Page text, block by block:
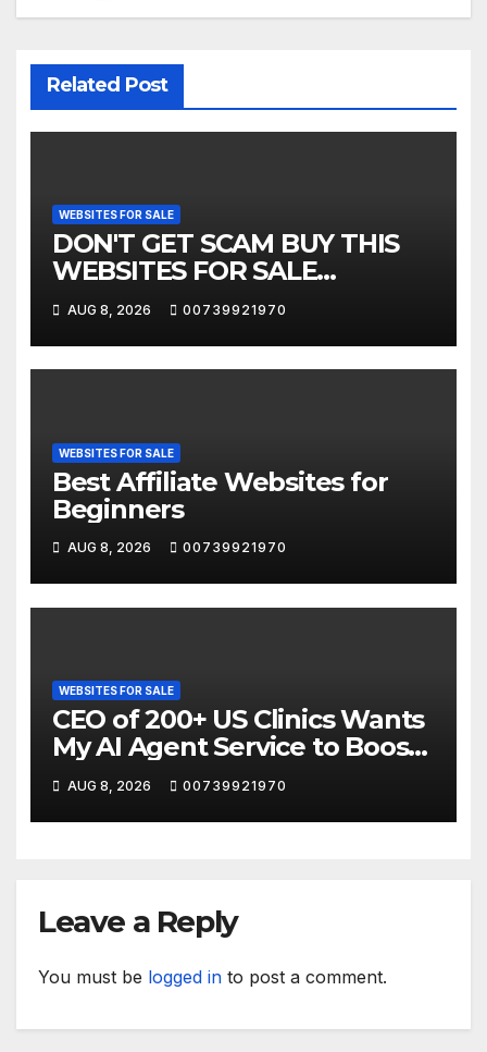
Related Post
WEBSITES FOR SALE
DON'T GET SCAM BUY THIS
WEBSITES FOR SALE
COMPANIES
AUG 8, 2026 00739921970
WEBSITES FOR SALE
Best Affiliate Websites for
Beginners
AUG 8, 2026 00739921970
WEBSITES FOR SALE
CEO of 200+ US Clinics Wants
My AI Agent Service to Boost
Website Sales
AUG 8, 2026 00739921970
Leave a Reply
You must be logged in to post a comment.